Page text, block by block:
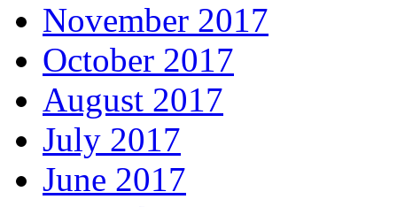
November 2017
October 2017
August 2017
July 2017
June 2017